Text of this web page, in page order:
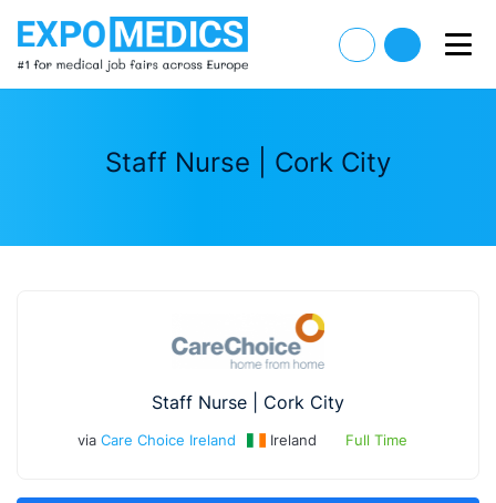
Staff Nurse | Cork City
Staff Nurse | Cork City
via Care Choice Ireland Ireland Full Time